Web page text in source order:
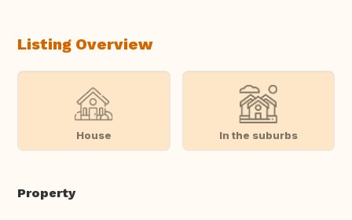
Listing Overview
House In the suburbs
Property